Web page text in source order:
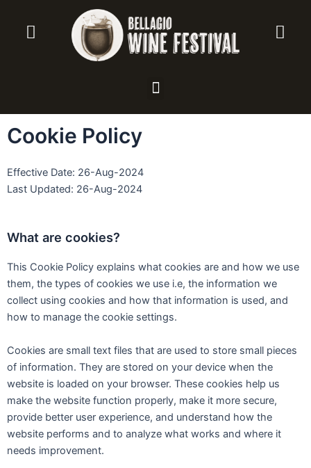
contenuto
Menu
Cookie Policy
Effective Date: 26-Aug-2024
Last Updated: 26-Aug-2024
What are cookies?
This Cookie Policy explains what cookies are and how we use
them, the types of cookies we use i.e, the information we
collect using cookies and how that information is used, and
how to manage the cookie settings.
Cookies are small text files that are used to store small pieces
of information. They are stored on your device when the
website is loaded on your browser. These cookies help us
make the website function properly, make it more secure,
provide better user experience, and understand how the
website performs and to analyze what works and where it
needs improvement.